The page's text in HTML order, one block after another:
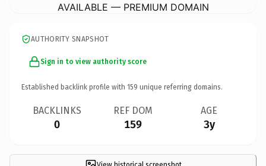
AVAILABLE — PREMIUM DOMAIN
AUTHORITY SNAPSHOT
Sign in to view authority score
Established backlink profile with 159 unique referring domains.
BACKLINKS
0
REF DOM
159
AGE
3y